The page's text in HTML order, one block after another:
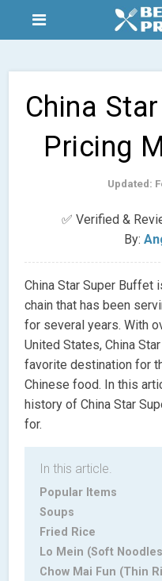
China
Pricing
Updated:
✅ Verified &
By:
China Star Super Buffet
chain that has been
for several years. With
United States, China
favorite destination for
Chinese food. In this
history of China Star
for.
In this article.
Popular Items
Soups
Fried Rice
Lo Mein (Soft
Chow Mai Fun (Thin